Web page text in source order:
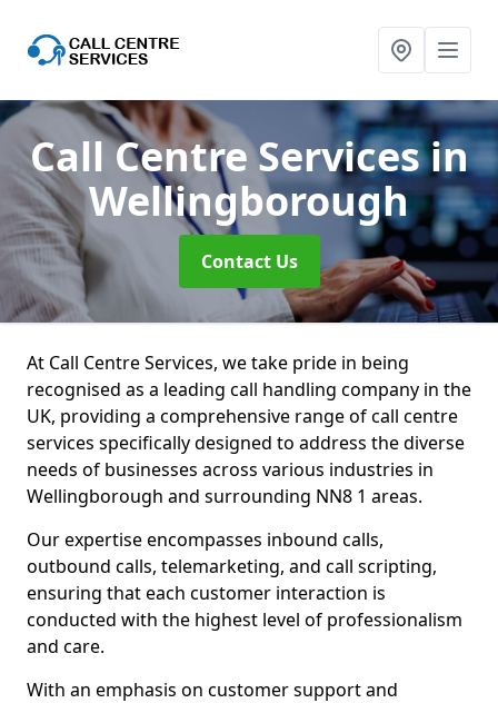
Call Centre Servicesin
Wellingborough
Contact Us
At Call Centre Services, we take pride in being
recognised as a leading call handling company in the
UK, providing a comprehensive range of call centre
services specifically designed to address the diverse
needs of businesses across various industries in
Wellingborough and surrounding NN8 1 areas.
Our expertise encompasses inbound calls,
outbound calls, telemarketing, and call scripting,
ensuring that each customer interaction is
conducted with the highest level of professionalism
and care.
With an emphasis on customer support and